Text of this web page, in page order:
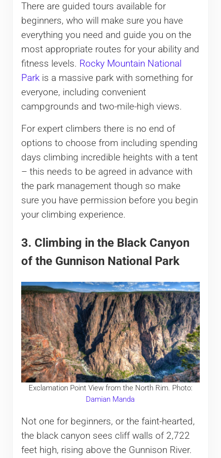
There are guided tours available for
beginners, who will make sure you have
everything you need and guide you on the
most appropriate routes for your ability and
fitness levels. Rocky Mountain National
Parkis a massive park with something for
everyone, including convenient
campgrounds and two-mile-high views.
For expert climbers there is no end of
options to choose from including spending
days climbing incredible heights with a tent
– this needs to be agreed in advance with
the park management though so make
sure you have permission before you begin
your climbing experience.
3. Climbing in the Black Canyon
of the Gunnison National Park
Exclamation Point View from the North Rim. Photo:
Damian Manda
Not one for beginners, or the faint-hearted,
the black canyon sees cliff walls of 2,722
feet high, rising above the Gunnison River.